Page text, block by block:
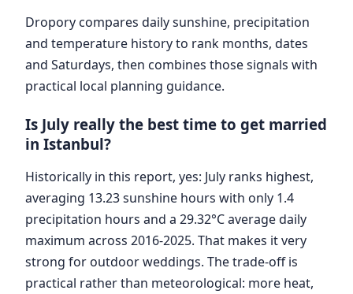
Dropory compares daily sunshine, precipitation
and temperature history to rank months, dates
and Saturdays, then combines those signals with
practical local planning guidance.
Is July really the best time to get married
in Istanbul?
Historically in this report, yes: July ranks highest,
averaging 13.23 sunshine hours with only 1.4
precipitation hours and a 29.32°C average daily
maximum across 2016-2025. That makes it very
strong for outdoor weddings. The trade-off is
practical rather than meteorological: more heat,